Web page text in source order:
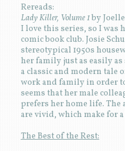
Rereads:
Lady Killer, Volume 1by Joelle
I love this series, so I was
comic book club. Josie
stereotypical 1950s
her family just as easily
a classic and modern tale
work and family in order
seems that her male
prefers her home life.
are vivid, which make for
The Best of the Rest: